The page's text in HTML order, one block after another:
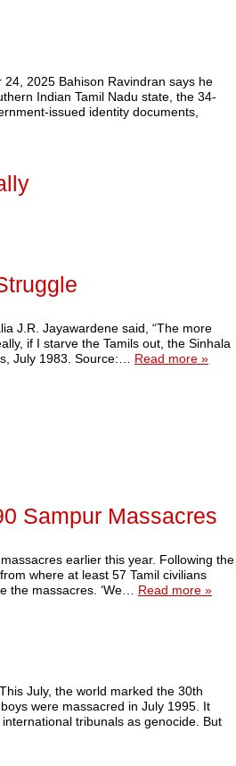
24, 2025 Bahison Ravindran says he
Indian Tamil Nadu state, the 34-
issued identity documents,
J.R. Jayawardene said, “The more
if I starve the Tamils out, the Sinhala
July 1983. Source:… Read more »
Sampur Massacres
earlier this year. Following the
where at least 57 Tamil civilians
the massacres. ‘We… Read more »
July, the world marked the 30th
were massacred in July 1995. It
tribunals as genocide. But